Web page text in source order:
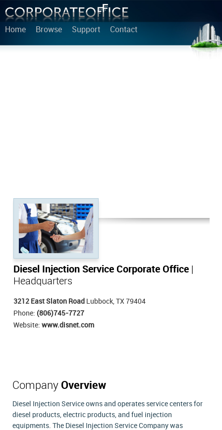
Home Browse Support Contact
Diesel Injection Service Corporate Office
Headquarters
3212 East Slaton Road Lubbock, TX 79404
Phone: (806)745-7727
Website: www.disnet.com
Company Overview
Diesel Injection Service owns and operates service centers for
diesel products, electric products, and fuel injection
equipments. The Diesel Injection Service Company was